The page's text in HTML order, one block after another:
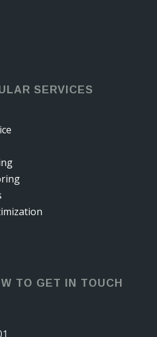
SERVICES
TO GET IN TOUCH